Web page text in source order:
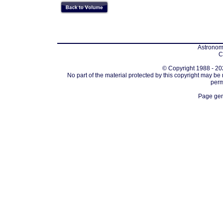
© Copyright 1988 -
No part of the material protected by this copyright may
Page